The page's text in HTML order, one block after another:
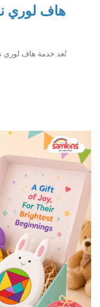
تُعد خدمة هاف لوري